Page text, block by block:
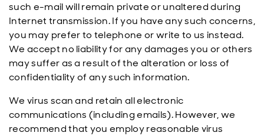
such e-mail will remain private or unaltered during
Internet transmission. If you have any such concerns,
you may prefer to telephone or write to us instead.
We accept no liability for any damages you or others
may suffer as a result of the alteration or loss of
confidentiality of any such information.
We virus scan and retain all electronic
communications (including emails). However, we
recommend that you employ reasonable virus